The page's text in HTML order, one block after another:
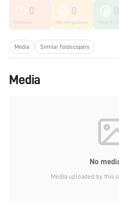
0
Unknown
0
Microorganisms
Media Similar Foldscopers
Media
No
Media uploaded by this